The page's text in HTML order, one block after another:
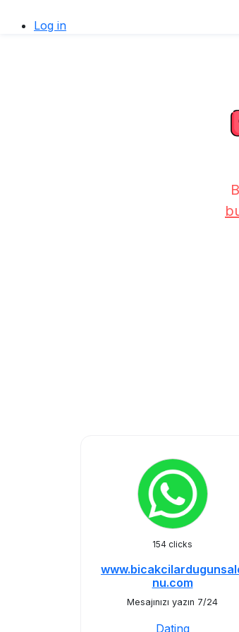
Log in
154 clicks
nu.com
Mesajınızı yazın 7/24
Dating